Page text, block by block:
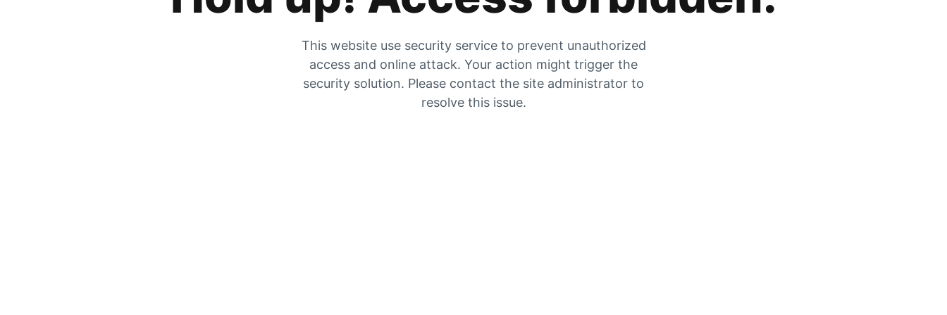
This website use security service to prevent unauthorized
access and online attack. Your action might trigger the
security solution. Please contact the site administrator to
resolve this issue.